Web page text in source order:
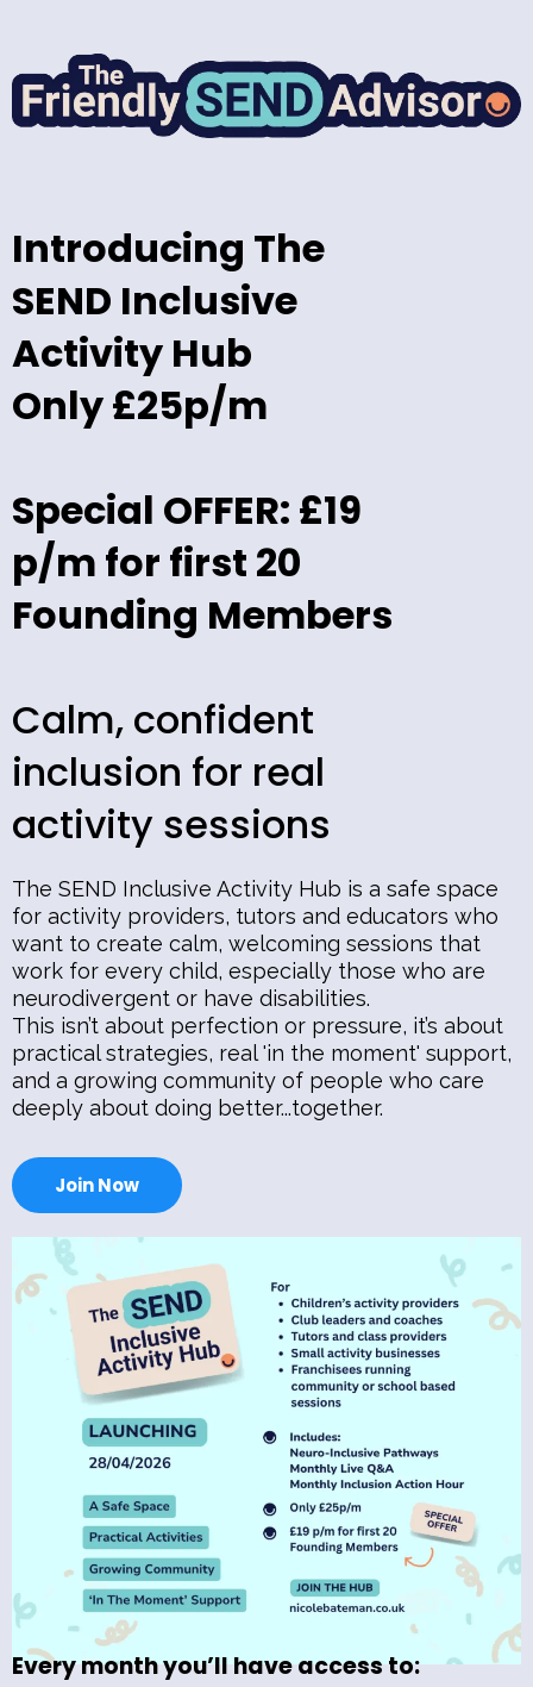
Introducing The
SEND Inclusive
Activity Hub
Only £25p/m
Special OFFER: £19
p/m for first 20
Founding Members
Calm, confident
inclusion for real
activity sessions
The SEND Inclusive Activity Hub is a safe space
for activity providers, tutors and educators who
want to create calm, welcoming sessions that
work for every child, especially those who are
neurodivergent or have disabilities.
This isn’t about perfection or pressure, it’s about
practical strategies, real 'in the moment' support,
and a growing community of people who care
deeply about doing better...together.
Join Now
Every month you’ll have access to: